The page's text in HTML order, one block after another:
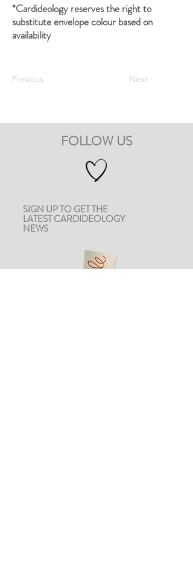
*Cardideology reserves the right to
substitute envelope colour based on
availability
Previous Next
FOLLOW US
SIGN UP TO GET THE
LATEST CARDIDEOLOGY
NEWS